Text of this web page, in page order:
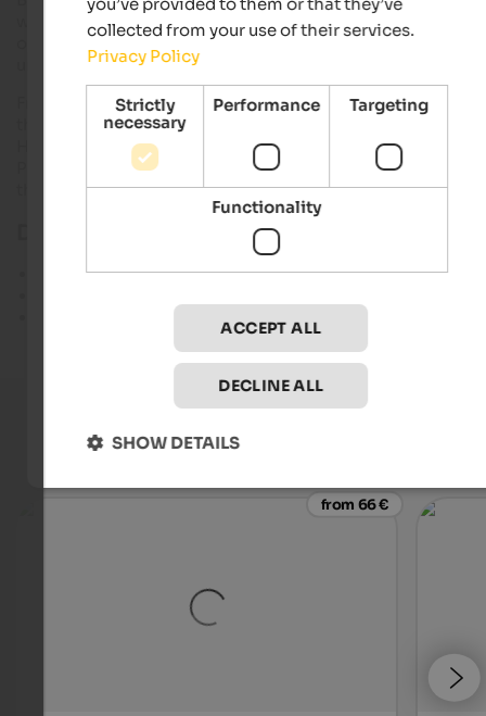
wide gully, continue to Scharte and over a ridge to the
of the cross Plattkofels. For the slight fixed rope route need
under 2 hours.
From the cross in the summit return to the saddle at the foot
the slope. Then continue south to the Fassa Plattkofelhütte.
Here on the beautiful Friedrich August past the Rifugio
Petrini and Friedrich August . Walk to the house and to the
Length: 5 hours
from 66 €
collected from your use of their services.
Privacy Policy
Strictly
necessary
Performance Targeting
Functionality
ACCEPT ALL
DECLINE ALL
SHOW DETAILS